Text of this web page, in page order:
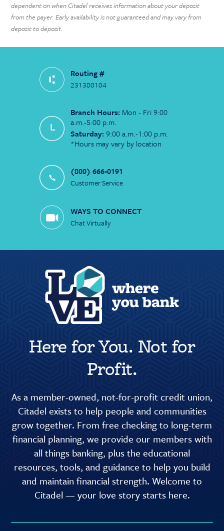
dependent on when Citadel receives information about your deposit
from the payer. Early availability is not guaranteed and may vary from
deposit to deposit.
Routing #
231380104
Branch Hours: Mon - Fri 9:00
a.m.-5:00 p.m.
Saturday: 9:00 a.m.-1:00 p.m.
*Hours may vary by location
(800) 666-0191
Customer Service
WAYS TO CONNECT
Chat Virtually
Here for You. Not for
Profit.
As a member-owned, not-for-profit credit union,
Citadel exists to help people and communities
grow together. From free checking to long-term
financial planning, we provide our members with
all things banking, plus the educational
resources, tools, and guidance to help you build
and maintain financial strength. Welcome to
Citadel — your love story starts here.